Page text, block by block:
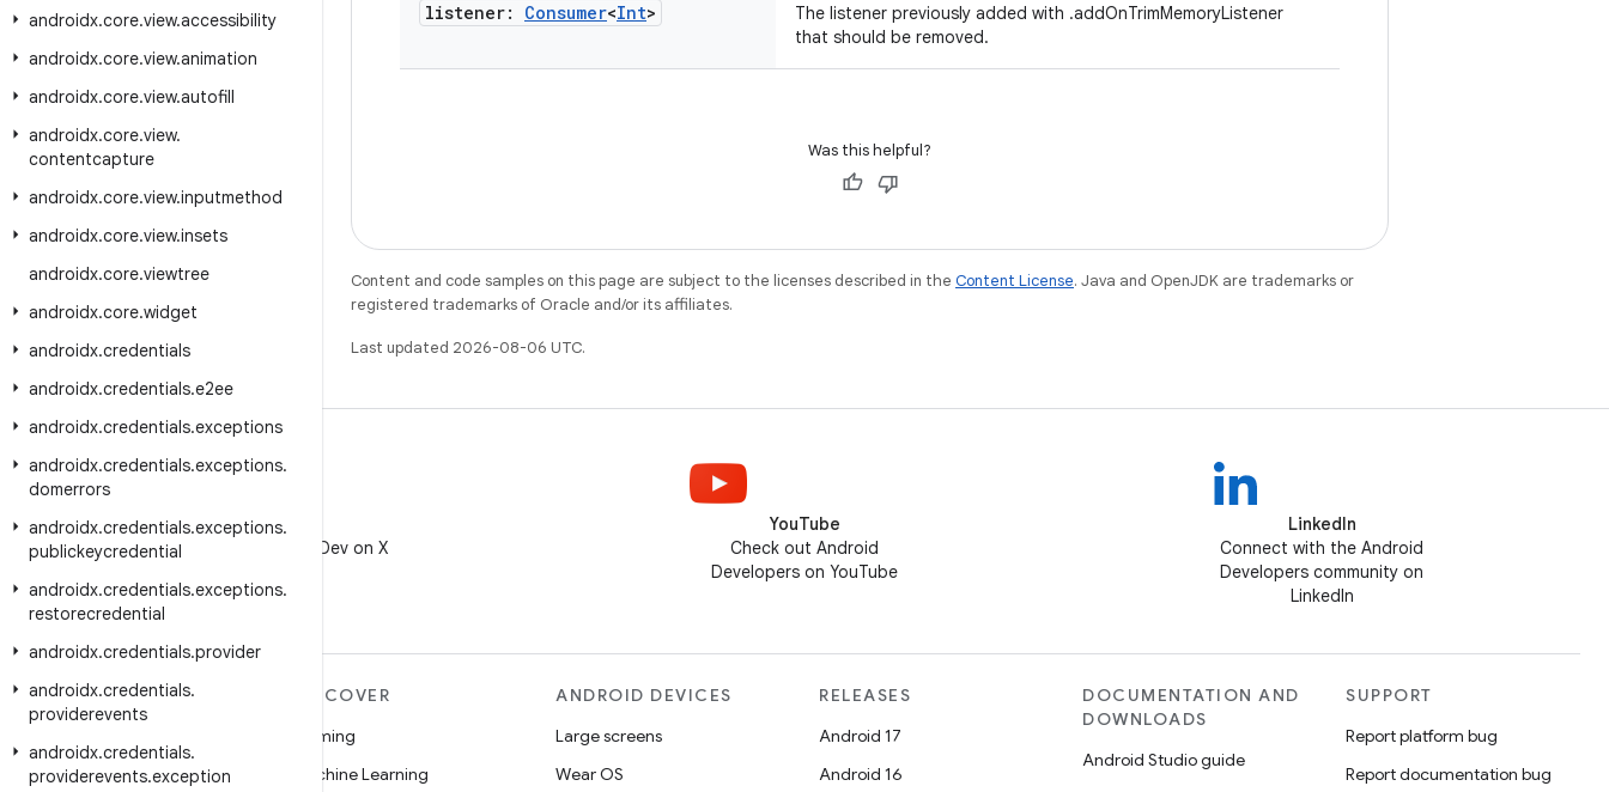
androidx.core.view.accessibility
androidx.core.view.animation
androidx.core.view.autofill
androidx.core.view.
contentcapture
androidx.core.view.inputmethod
androidx.core.view.insets
androidx.core.viewtree
androidx.core.widget
androidx.credentials
androidx.credentials.e2ee
androidx.credentials.exceptions
androidx.credentials.exceptions.
domerrors
androidx.credentials.exceptions.
publickeycredential
androidx.credentials.exceptions.
restorecredential
androidx.credentials.provider
androidx.credentials.
providerevents
androidx.credentials.
providerevents.exception
listener: Consumer<Int>
The listener previously added with .addOnTrimMemoryListener
that should be removed.
Was this helpful?
Content and code samples on this page are subject to the licenses described in the Content License. Java and OpenJDK are trademarks or
registered trademarks of Oracle and/or its affiliates.
Last updated 2026-08-06 UTC.
X
Follow @AndroidDev on X
YouTube
Check out Android
Developers on YouTube
LinkedIn
Connect with the Android
Developers community on
LinkedIn
MORE ANDROID
Android for Enterprise
DISCOVER
Gaming
Machine Learning
ANDROID DEVICES
Large screens
Wear OS
RELEASES
Android 17
Android 16
DOCUMENTATION AND
DOWNLOADS
Android Studio guide
SUPPORT
Report platform bug
Report documentation bug